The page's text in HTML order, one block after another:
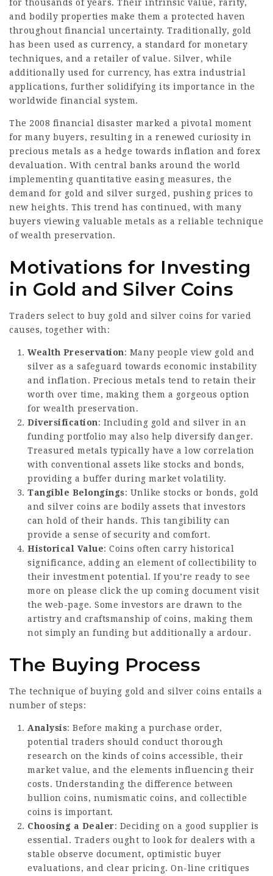
for thousands of years. Their intrinsic value, rarity,
and bodily properties make them a protected haven
throughout financial uncertainty. Traditionally, gold
has been used as currency, a standard for monetary
techniques, and a retailer of value. Silver, while
additionally used for currency, has extra industrial
applications, further solidifying its importance in the
worldwide financial system.
The 2008 financial disaster marked a pivotal moment
for many buyers, resulting in a renewed curiosity in
precious metals as a hedge towards inflation and forex
devaluation. With central banks around the world
implementing quantitative easing measures, the
demand for gold and silver surged, pushing prices to
new heights. This trend has continued, with many
buyers viewing valuable metals as a reliable technique
of wealth preservation.
Motivations for Investing
in Gold and Silver Coins
Traders select to buy gold and silver coins for varied
causes, together with:
Wealth Preservation: Many people view gold and
silver as a safeguard towards economic instability
and inflation. Precious metals tend to retain their
worth over time, making them a gorgeous option
for wealth preservation.
Diversification: Including gold and silver in an
funding portfolio may also help diversify danger.
Treasured metals typically have a low correlation
with conventional assets like stocks and bonds,
providing a buffer during market volatility.
Tangible Belongings: Unlike stocks or bonds, gold
and silver coins are bodily assets that investors
can hold of their hands. This tangibility can
provide a sense of security and comfort.
Historical Value: Coins often carry historical
significance, adding an element of collectibility to
their investment potential. If you’re ready to see
more on please click the up coming document visit
the web-page. Some investors are drawn to the
artistry and craftsmanship of coins, making them
not simply an funding but additionally a ardour.
The Buying Process
The technique of buying gold and silver coins entails a
number of steps:
Analysis: Before making a purchase order,
potential traders should conduct thorough
research on the kinds of coins accessible, their
market value, and the elements influencing their
costs. Understanding the difference between
bullion coins, numismatic coins, and collectible
coins is important.
Choosing a Dealer: Deciding on a good supplier is
essential. Traders ought to look for dealers with a
stable observe document, optimistic buyer
evaluations, and clear pricing. On-line critiques